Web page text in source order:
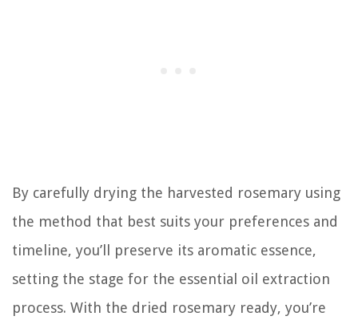
By carefully drying the harvested rosemary using
the method that best suits your preferences and
timeline, you’ll preserve its aromatic essence,
setting the stage for the essential oil extraction
process. With the dried rosemary ready, you’re